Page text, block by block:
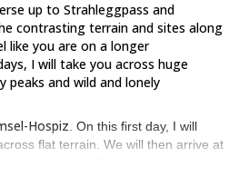
up to Strahleggpass and
contrasting terrain and sites along
like you are on a longer
I will take you across huge
peaks and wild and lonely
Hospiz . On this first day, I will
flat terrain. We will then arrive at